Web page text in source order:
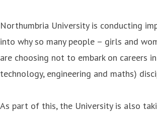
Northumbria University is conducting
into why so many people – girls and
are choosing not to embark on careers
technology, engineering and maths)
As part of this, the University is also